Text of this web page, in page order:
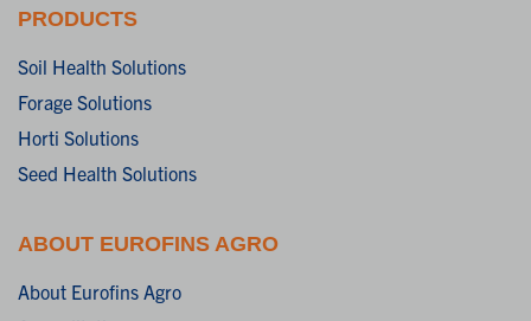
PRODUCTS
Soil Health Solutions
Forage Solutions
Horti Solutions
Seed Health Solutions
ABOUT EUROFINS AGRO
About Eurofins Agro